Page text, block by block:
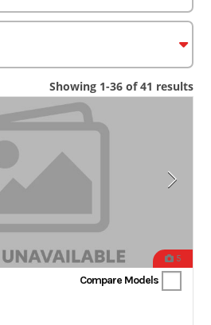
Showing 1-36 of 41 results
5
Compare Models